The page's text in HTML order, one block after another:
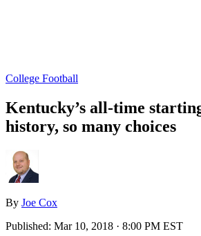
College Football
Kentucky’s all-time
history, so many choices
By Joe Cox
Published: Mar 10, 2018 · 8:00 PM EST